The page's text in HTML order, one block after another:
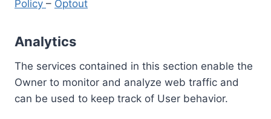
Policy – Optout
Analytics
The services contained in this section enable the
Owner to monitor and analyze web traffic and
can be used to keep track of User behavior.